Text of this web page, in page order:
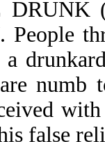
DRUNK
a
false